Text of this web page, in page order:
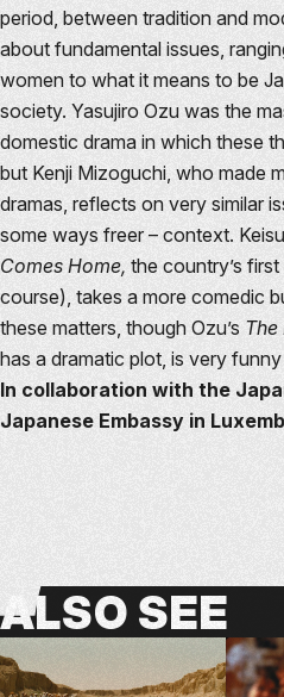
period, between tradition and
about fundamental issues,
women to what it means to be
society. Yasujiro Ozu was the
domestic drama in which these
but Kenji Mizoguchi, who made
dramas, reflects on very similar
some ways freer – context.
Comes Home, the country’s
course), takes a more comedic
these matters, though Ozu’s
has a dramatic plot, is very
In collaboration with the
Japanese Embassy in
ALSO SEE